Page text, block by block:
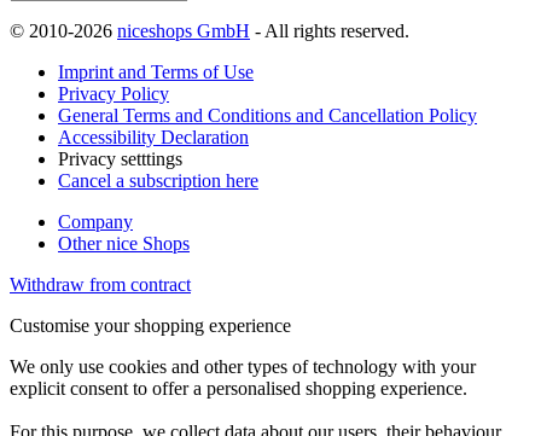
© 2010-2026 niceshops GmbH - All rights reserved.
Imprint and Terms of Use
Privacy Policy
General Terms and Conditions and Cancellation Policy
Accessibility Declaration
Privacy setttings
Cancel a subscription here
Company
Other nice Shops
Withdraw from contract
Customise your shopping experience
We only use cookies and other types of technology with your
explicit consent to offer a personalised shopping experience.
For this purpose, we collect data about our users, their behaviour,